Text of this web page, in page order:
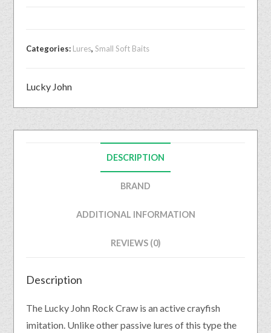
Categories: Lures,Small Soft Baits
Lucky John
DESCRIPTION
BRAND
ADDITIONAL INFORMATION
REVIEWS (0)
Description
The Lucky John Rock Craw is an active crayfish
imitation. Unlike other passive lures of this type the